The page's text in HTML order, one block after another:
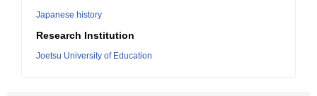
Japanese history
Research Institution
Joetsu University of Education